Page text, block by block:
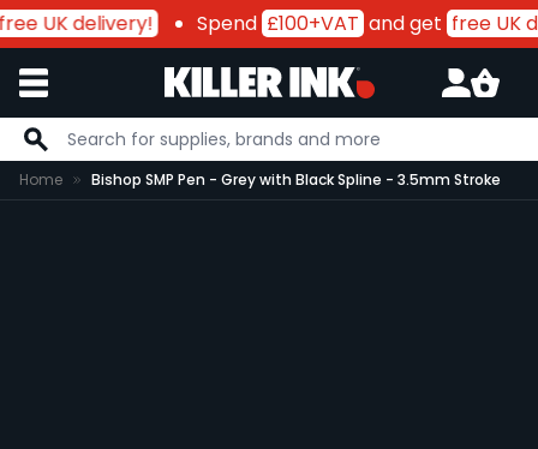
UK delivery! Spend £100+VATand get free UK
Skip to Content
Home Bishop SMP Pen - Grey with Black Spline - 3.5mm Stroke